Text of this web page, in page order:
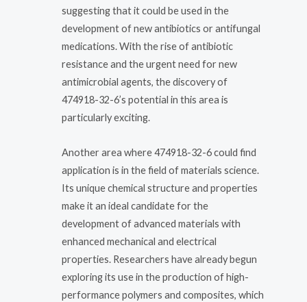
suggesting that it could be used in the
development of new antibiotics or antifungal
medications. With the rise of antibiotic
resistance and the urgent need for new
antimicrobial agents, the discovery of
474918-32-6’s potential in this area is
particularly exciting.
Another area where 474918-32-6 could find
application is in the field of materials science.
Its unique chemical structure and properties
make it an ideal candidate for the
development of advanced materials with
enhanced mechanical and electrical
properties. Researchers have already begun
exploring its use in the production of high-
performance polymers and composites, which